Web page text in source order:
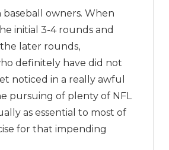
owners. When
initial 3-4 rounds and
later rounds,
definitely have did not
noticed in a really awful
pursuing of plenty of NFL
as essential to most of
for that impending